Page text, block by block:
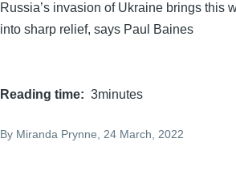
Russia’s invasion of Ukraine brings this
into sharp relief, says Paul Baines
Reading time 3minutes
By Miranda Prynne, 24 March, 2022